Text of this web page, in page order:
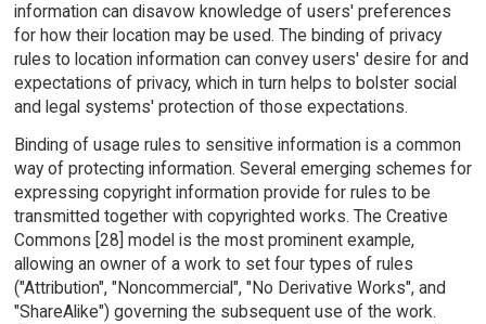
information can disavow knowledge of users' preferences
for how their location may be used. The binding of privacy
rules to location information can convey users' desire for and
expectations of privacy, which in turn helps to bolster social
and legal systems' protection of those expectations.
Binding of usage rules to sensitive information is a common
way of protecting information. Several emerging schemes for
expressing copyright information provide for rules to be
transmitted together with copyrighted works. The Creative
Commons [28] model is the most prominent example,
allowing an owner of a work to set four types of rules
("Attribution", "Noncommercial", "No Derivative Works", and
"ShareAlike") governing the subsequent use of the work.